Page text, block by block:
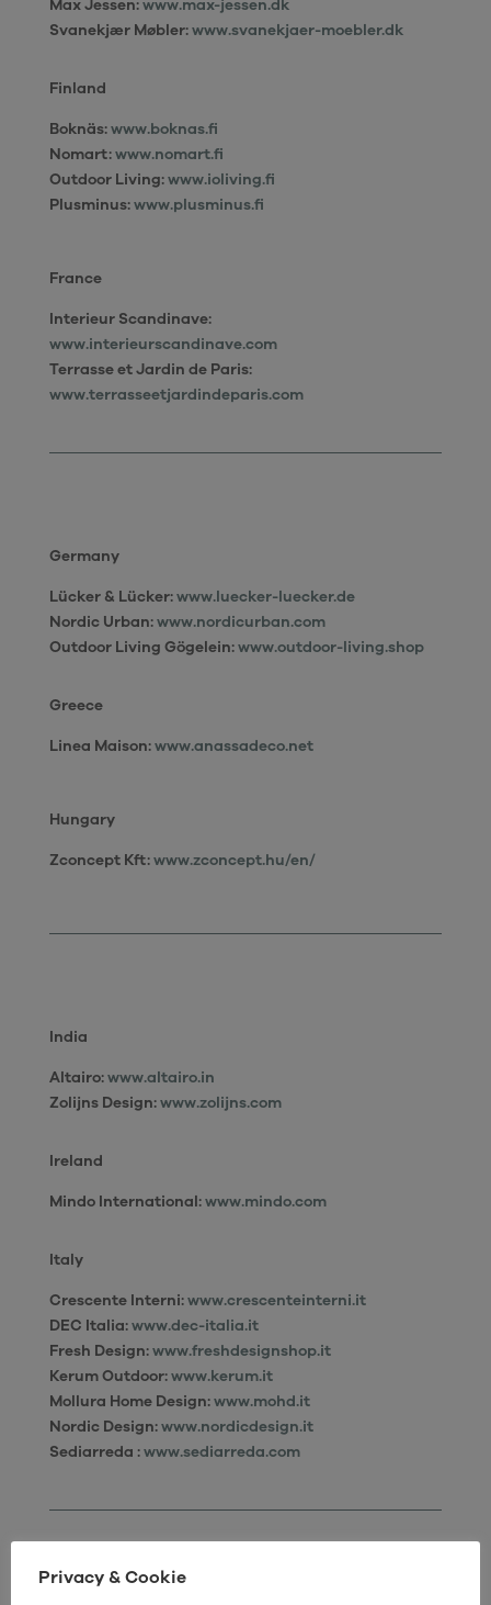
Max Jessen:www.max-jessen.dk
Svanekjær Møbler:www.svanekjaer-moebler.dk
Finland
Boknäs:www.boknas.fi
Nomart:www.nomart.fi
Outdoor Living:www.ioliving.fi
Plusminus:www.plusminus.fi
France
Interieur Scandinave:
www.interieurscandinave.com
Terrasse et Jardin de Paris:
www.terrasseetjardindeparis.com
Germany
Lücker & Lücker:www.luecker-luecker.de
Nordic Urban:www.nordicurban.com
Outdoor Living Gögelein:www.outdoor-living.shop
Greece
Linea Maison:www.anassadeco.net
Hungary
Zconcept Kft:www.zconcept.hu/en/
India
Altairo:www.altairo.in
Zolijns Design:www.zolijns.com
Ireland
Mindo International:www.mindo.com
Italy
Crescente Interni:www.crescenteinterni.it
DEC Italia:www.dec-italia.it
Fresh Design:www.freshdesignshop.it
Kerum Outdoor:www.kerum.it
Mollura Home Design:www.mohd.it
Nordic Design:www.nordicdesign.it
Sediarreda :www.sediarreda.com
Privacy & Cookie